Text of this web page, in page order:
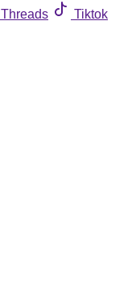
Threads
Tiktok